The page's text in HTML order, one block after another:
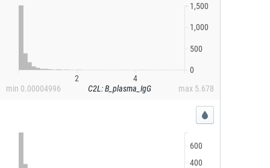
2 4
0
500
1,000
1,500
min 0.00004996 C2L: B_plasma_IgG max 5.678
400
600